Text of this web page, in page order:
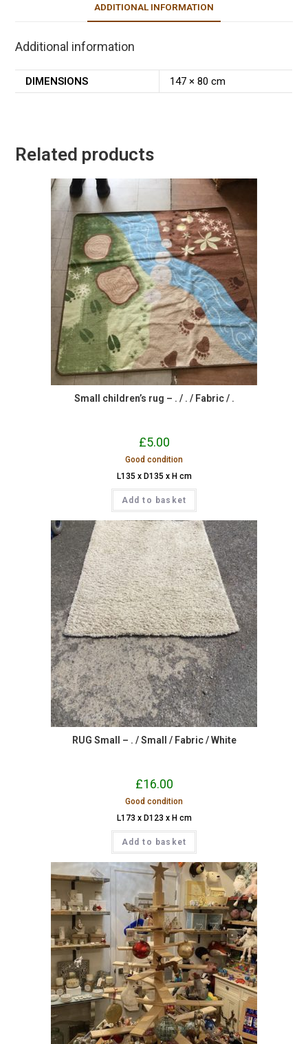
ADDITIONAL INFORMATION
Additional information
DIMENSIONS 147 × 80 cm
Related products
Small children’s rug – . / . / Fabric / .
£5.00
Good condition
L135 x D135 x H cm
Add to basket
RUG Small – . / Small / Fabric / White
£16.00
Good condition
L173 x D123 x H cm
Add to basket